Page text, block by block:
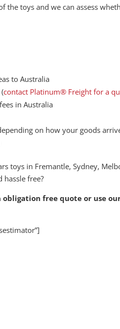
the toys and we can assess
to Australia
contact Platinum® Freight for a
in Australia
on how your goods
toys in Fremantle, Sydney,
free?
obligation free quoteor use